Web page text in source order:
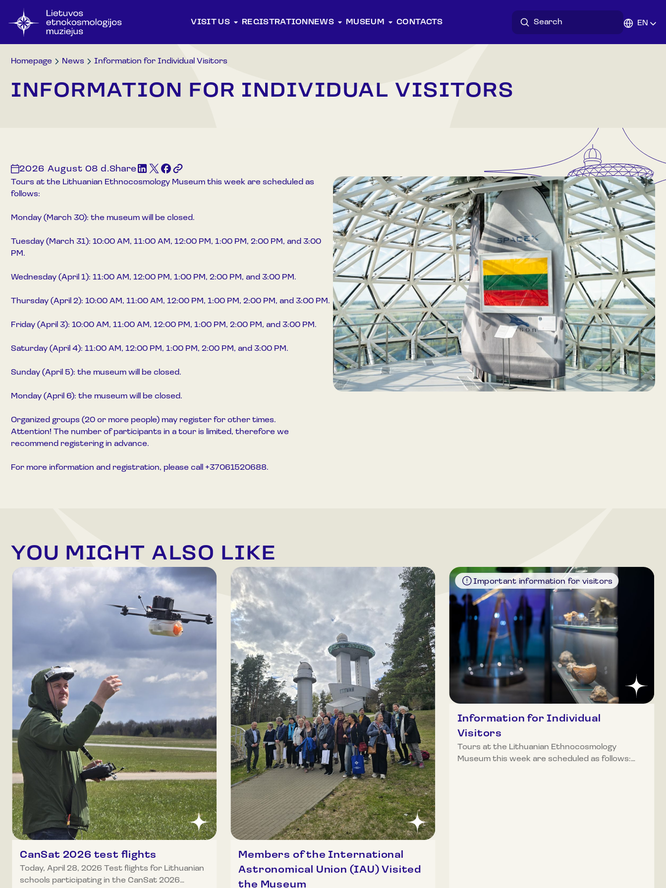
VISIT US REGISTRATION NEWS MUSEUM CONTACTS EN
Homepage News Information for Individual Visitors
INFORMATION FOR INDIVIDUAL VISITORS
2026 August 08 d.Share
Tours at the Lithuanian Ethnocosmology Museum this week are scheduled as
follows:
Monday (March 30): the museum will be closed.
Tuesday (March 31): 10:00 AM, 11:00 AM, 12:00 PM, 1:00 PM, 2:00 PM, and 3:00
PM.
Wednesday (April 1): 11:00 AM, 12:00 PM, 1:00 PM, 2:00 PM, and 3:00 PM.
Thursday (April 2): 10:00 AM, 11:00 AM, 12:00 PM, 1:00 PM, 2:00 PM, and 3:00 PM.
Friday (April 3): 10:00 AM, 11:00 AM, 12:00 PM, 1:00 PM, 2:00 PM, and 3:00 PM.
Saturday (April 4): 11:00 AM, 12:00 PM, 1:00 PM, 2:00 PM, and 3:00 PM.
Sunday (April 5): the museum will be closed.
Monday (April 6): the museum will be closed.
Organized groups (20 or more people) may register for other times.
Attention! The number of participants in a tour is limited, therefore we
recommend registering in advance.
For more information and registration, please call +37061520688.
YOU MIGHT ALSO LIKE
CanSat 2026 test flights
Today, April 28, 2026 Test flights for Lithuanian
schools participating in the CanSat 2026
Members of the International
Astronomical Union (IAU) Visited
the Museum
Important information for visitors
Information for Individual
Visitors
Tours at the Lithuanian Ethnocosmology
Museum this week are scheduled as follows: